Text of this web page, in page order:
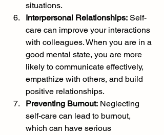
situations.
Interpersonal Relationships: Self-
care can improve your interactions
with colleagues. When you are in a
good mental state, you are more
likely to communicate effectively,
empathize with others, and build
positive relationships.
Preventing Burnout: Neglecting
self-care can lead to burnout,
which can have serious